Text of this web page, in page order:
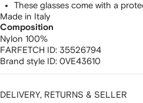
These glasses come with a
Made in Italy
Composition
Nylon 100%
FARFETCH ID: 35526794
Brand style ID: 0VE43610
DELIVERY, RETURNS & SELLER